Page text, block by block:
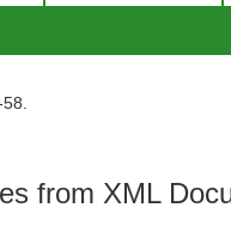
from XML